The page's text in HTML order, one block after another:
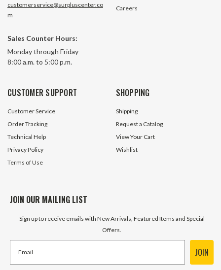
Screw
892 In Stock
$0.50
customerservice@surpluscenter.co
m
Sales Counter Hours:
Monday through Friday
8:00 a.m. to 5:00 p.m.
Careers
CUSTOMER SUPPORT
Customer Service
Order Tracking
Technical Help
Privacy Policy
Terms of Use
SHOPPING
Shipping
Request a Catalog
View Your Cart
Wishlist
JOIN OUR MAILING LIST
Sign up to receive emails with New Arrivals, Featured Items and Special
Offers.
JOIN